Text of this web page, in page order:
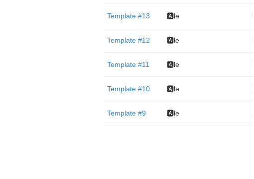
Template #13 🅰️le
Template #12 🅰️le
Template #11 🅰️le
Template #10 🅰️le
Template #9 🅰️le